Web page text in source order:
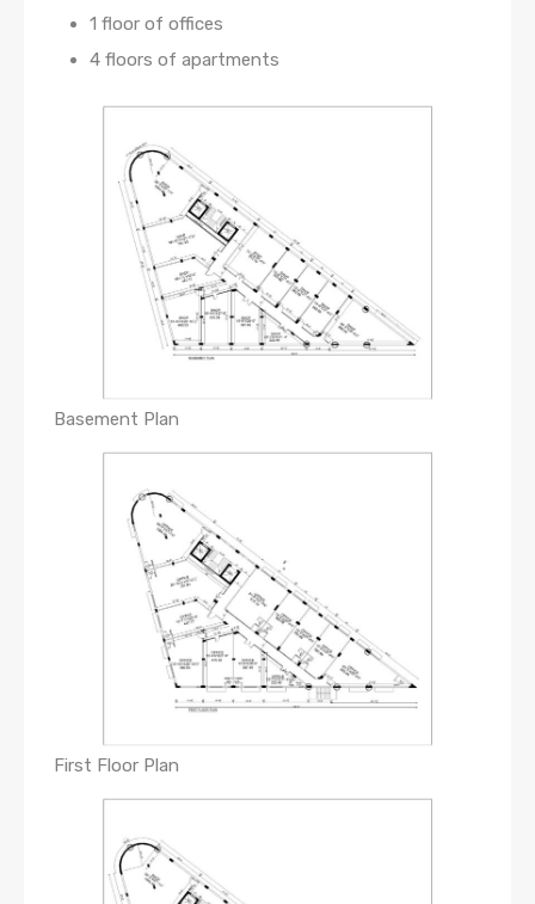
1 floor of offices
4 floors of apartments
Basement Plan
First Floor Plan